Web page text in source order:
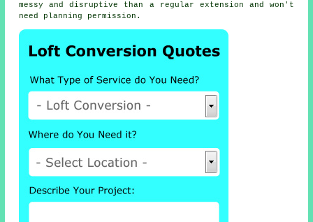
messy and disruptive than a regular extension and won't
need planning permission.